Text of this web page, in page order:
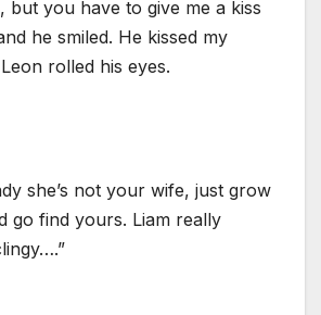
but you have to give me a kiss
he smiled. He kissed my
rolled his eyes.
she’s not your wife, just grow
go find yours. Liam really